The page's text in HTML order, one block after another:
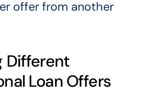
offer from another
Different
Loan Offers